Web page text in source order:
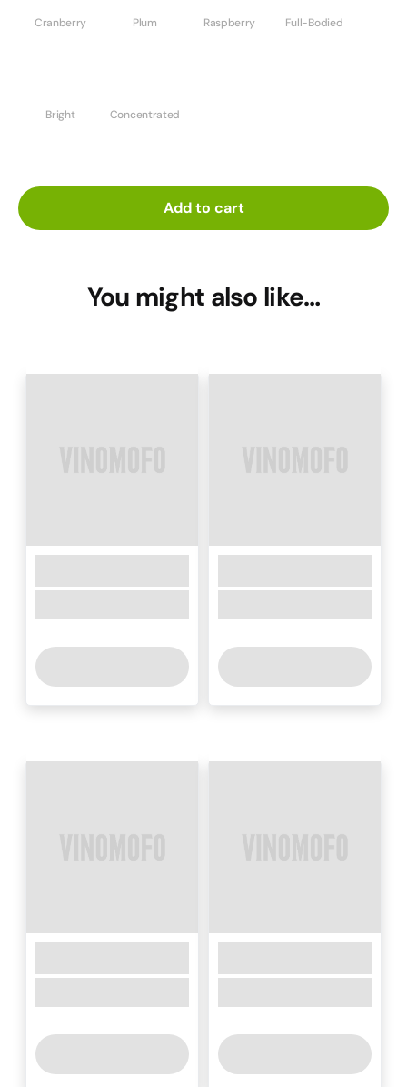
Cranberry Plum Raspberry Full-Bodied
Bright Concentrated
Add to cart
You might also like…